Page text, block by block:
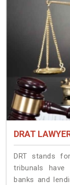
DRAT
DRT stands
tribunals
banks and